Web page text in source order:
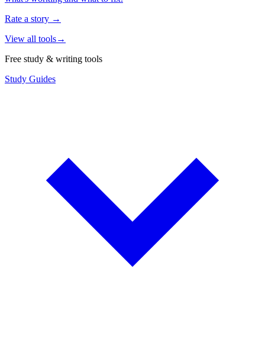
Rate a story →
View all tools→
Free study & writing tools
Study Guides